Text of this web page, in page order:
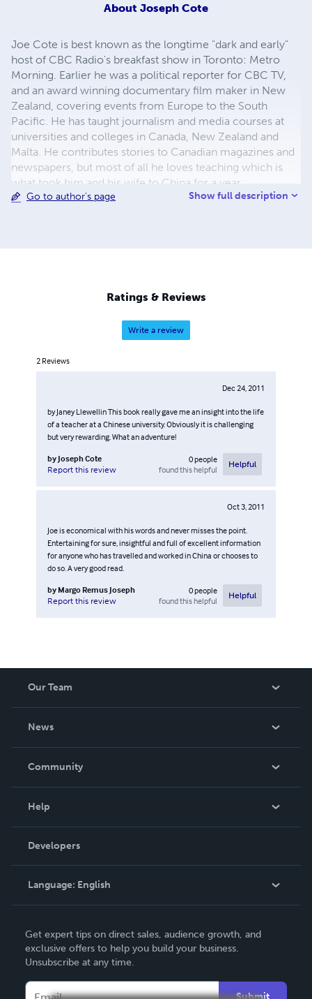
About Joseph Cote
Joe Cote is best known as the longtime "dark and early"
host of CBC Radio's breakfast show in Toronto: Metro
Morning. Earlier he was a political reporter for CBC TV,
and an award winning documentary film maker in New
Zealand, covering events from Europe to the South
Pacific. He has taught journalism and media courses at
universities and colleges in Canada, New Zealand and
Malta. He contributes stories to Canadian magazines and
newspapers, but most of all he loves teaching which is
what took him and his wife to China for a year.
Go to author's page Show full description
Ratings & Reviews
Write a review
2 Reviews
Dec 24, 2011
by Janey Llewellin This book really gave me an insight into the life
of a teacher at a Chinese university. Obviously it is challenging
but very rewarding. What an adventure!
by Joseph Cote
Report this review
0people
found this helpful
Helpful
Oct 3, 2011
Joe is economical with his words and never misses the point.
Entertaining for sure, insightful and full of excellent information
for anyone who has travelled and worked in China or chooses to
do so. A very good read.
by Margo Remus Joseph
Report this review
0people
found this helpful
Helpful
Our Team
News
In The News
Community
Podcast
Help
Order Lookup
Knowledge Base
Contact Support
Developers
Language: English
Deutsch
Français
Get expert tips on direct sales, audience growth, and
exclusive offers to help you build your business.
Unsubscribe at any time.